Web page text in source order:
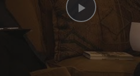
Play
Video